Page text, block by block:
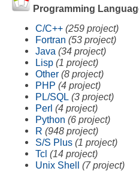
Programming
C/C++ (259 project)
Fortran (53 project)
Java (34 project)
Lisp (1 project)
Other (8 project)
PHP (4 project)
PL/SQL (3 project)
Perl (4 project)
Python (6 project)
R (948 project)
S/S Plus (1 project)
Tcl (14 project)
Unix Shell (7 project)